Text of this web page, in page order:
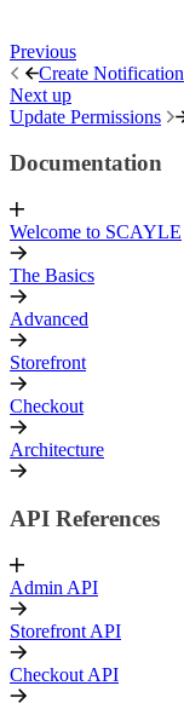
Previous
Create Notification
Next up
Update Permissions
Documentation
Welcome to SCAYLE
The Basics
Advanced
Storefront
Checkout
Architecture
API References
Admin API
Storefront API
Checkout API